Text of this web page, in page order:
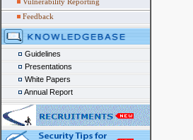
Feedback
Guidelines
Presentations
White Papers
Annual Report